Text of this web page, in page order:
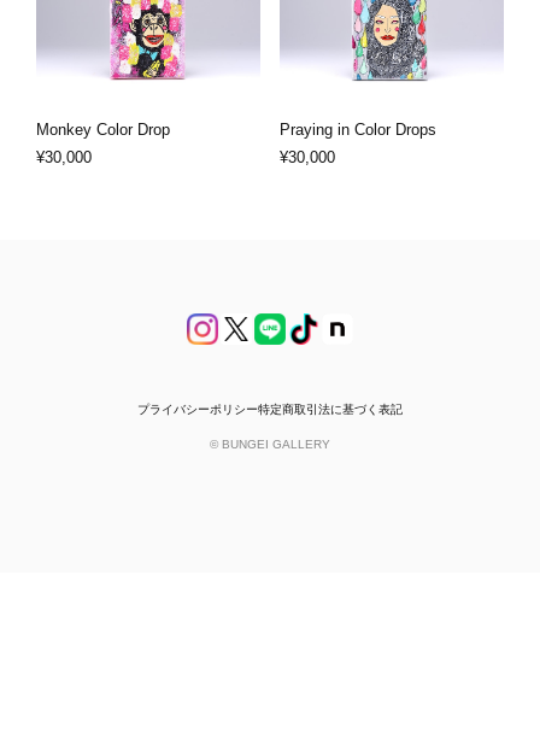
Monkey Color Drop
¥30,000
Praying in Color Drops
¥30,000
プライバシーポリシー特定商取引法に基づく表記
© BUNGEI GALLERY